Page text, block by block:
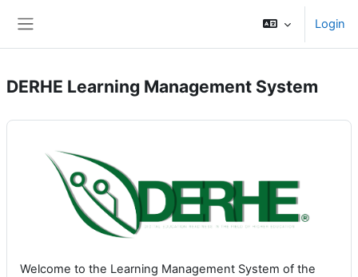
Login
DERHE Learning Management System
Welcome to the Learning Management System of the